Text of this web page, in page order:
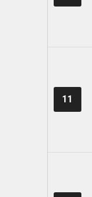
11